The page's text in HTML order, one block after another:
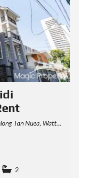
Thep Maha Nakhon 10110, Thailand
2